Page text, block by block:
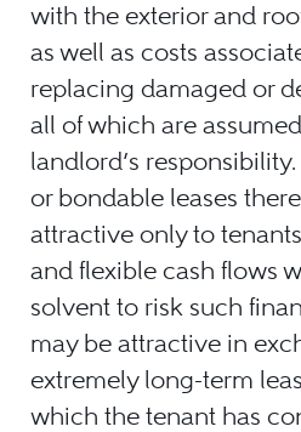
with the exterior and
as well as costs
replacing damaged or
all of which are
landlord’s
or bondable leases
attractive only to
and flexible cash flows
solvent to risk such
may be attractive in
extremely long-term
which the tenant has